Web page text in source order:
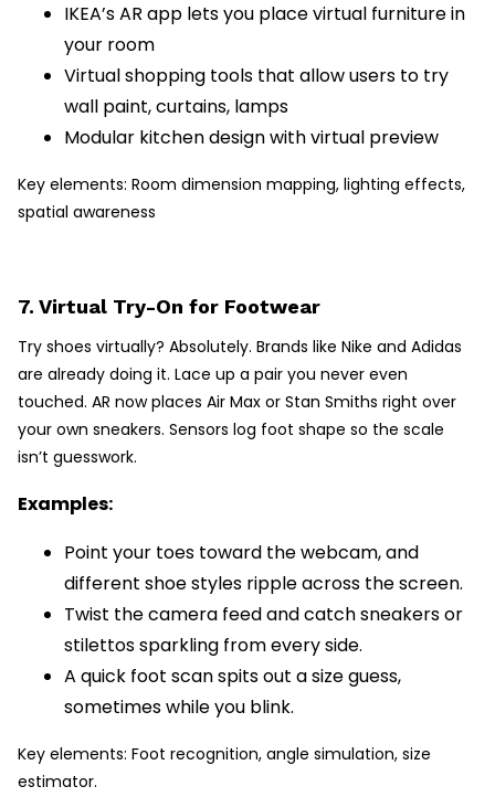
IKEA’s AR app lets you place virtual furniture in
your room
Virtual shopping tools that allow users to try
wall paint, curtains, lamps
Modular kitchen design with virtual preview
Key elements: Room dimension mapping, lighting effects,
spatial awareness
7. Virtual Try-On for Footwear
Try shoes virtually? Absolutely. Brands like Nike and Adidas
are already doing it. Lace up a pair you never even
touched. AR now places Air Max or Stan Smiths right over
your own sneakers. Sensors log foot shape so the scale
isn’t guesswork.
Examples:
Point your toes toward the webcam, and
different shoe styles ripple across the screen.
Twist the camera feed and catch sneakers or
stilettos sparkling from every side.
A quick foot scan spits out a size guess,
sometimes while you blink.
Key elements: Foot recognition, angle simulation, size
estimator.